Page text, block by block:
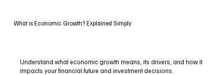
What is Economic Growth? Explained Simply
Understand what economic growth means, its drivers, and how it
impacts your financial future and investment decisions.